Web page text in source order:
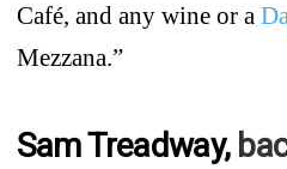
Café, and any wine or a
Mezzana.”
Sam Treadway,